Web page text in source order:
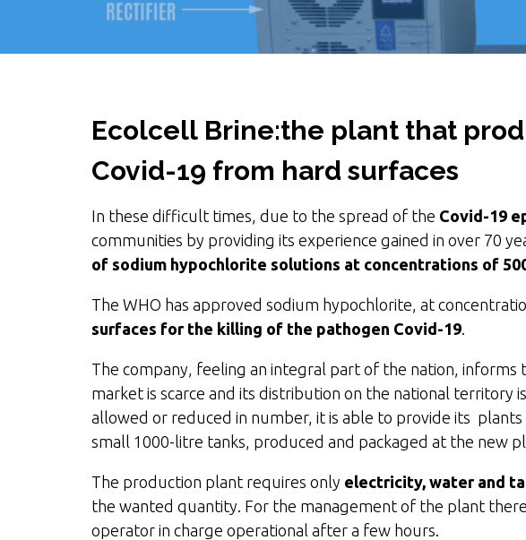
Ecolcell Brine:the plant that
Covid-19 from hard surfaces
In these difficult times, due to the spread of the Covid-19
communities by providing its experience gained in over 70
of sodium hypochlorite solutions at concentrations of
The WHO has approved sodium hypochlorite, at
surfaces for the killing of the pathogen Covid-19.
The company, feeling an integral part of the nation,
market is scarce and its distribution on the national
allowed or reduced in number, it is able to provide its
small 1000-litre tanks, produced and packaged at the new
The production plant requires only electricity, water and
the wanted quantity. For the management of the plant
operator in charge operational after a few hours.